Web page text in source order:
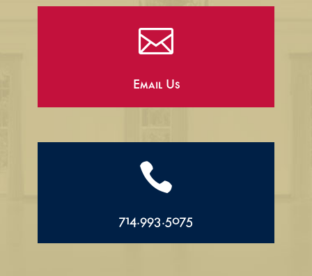

Email Us

714.993.5075